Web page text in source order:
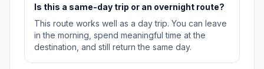
Is this a same-day trip or an overnight route?
This route works well as a day trip. You can leave
in the morning, spend meaningful time at the
destination, and still return the same day.